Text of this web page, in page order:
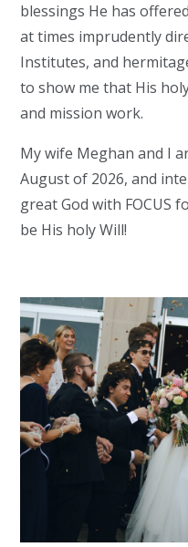
blessings He has
at times imprudently
Institutes, and
to show me that His
and mission work.
My wife Meghan and I
August of 2026, and
great God with FOCUS
be His holy Will!